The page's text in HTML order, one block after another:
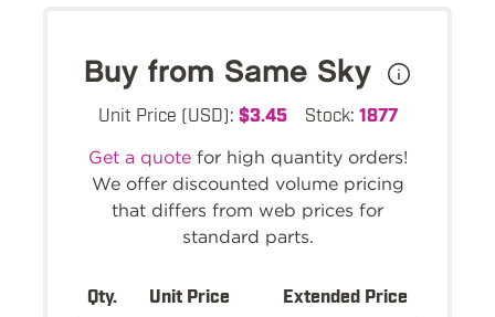
Buy from Same Sky
Unit Price (USD): $3.45 Stock: 1877
Get a quotefor high quantity orders!
We offer discounted volume pricing
that differs from web prices for
standard parts.
Qty. Unit Price Extended Price